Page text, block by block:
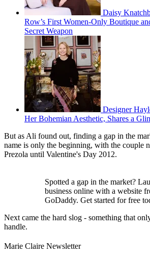
Daisy
Row’s First Women-Only Boutique
Secret Weapon
Designer
Her Bohemian Aesthetic, Shares a
But as Ali found out, finding a gap in the
name is only the beginning, with the couple
Prezola until Valentine's Day 2012.
Spotted a gap in the market?
business online with a website
GoDaddy. Get started for free
Next came the hard slog - something that
handle.
Marie Claire Newsletter